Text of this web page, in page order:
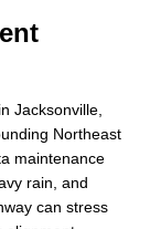
Jacksonville,
Northeast
maintenance
rain, and
can stress